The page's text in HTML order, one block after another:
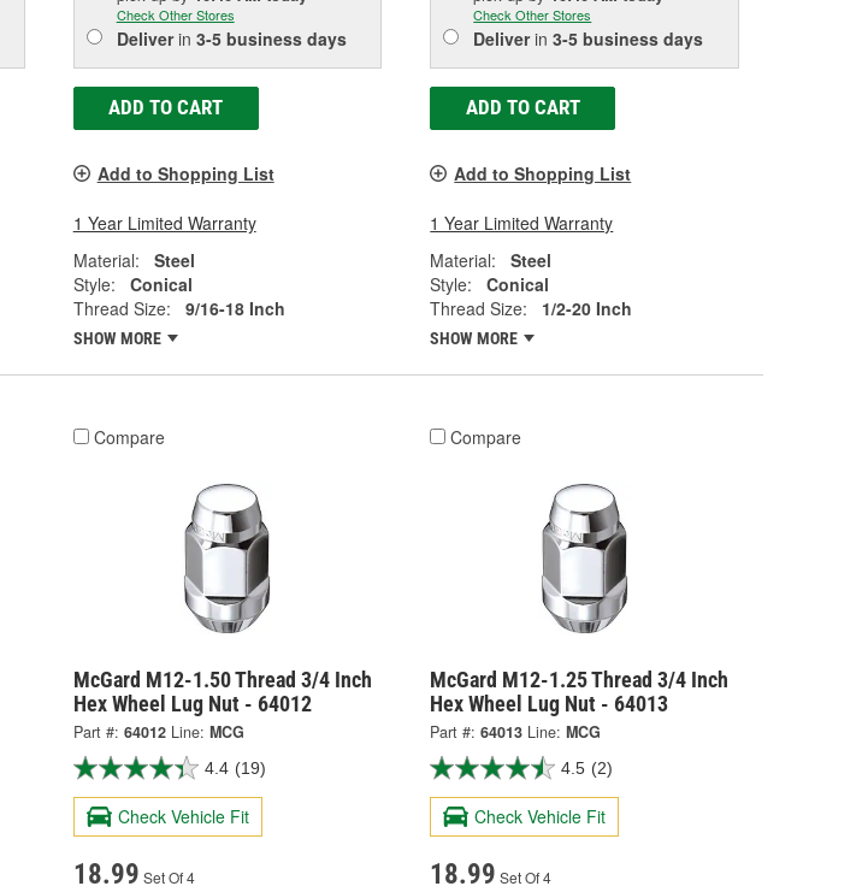
Check Other Stores
Deliverin 3-5 business days
ADD TO CART
Add to Shopping List
1 Year Limited Warranty
Material:
Steel
Style:
Conical
Thread Size:
9/16-18 Inch
SHOW MORE
Check Other Stores
Deliverin3-5 business days
ADD TO CART
Add to Shopping List
1 Year Limited Warranty
Material:
Steel
Style:
Conical
Thread Size:
1/2-20 Inch
SHOW MORE
Compare
McGard M12-1.50 Thread 3/4 Inch
Hex Wheel Lug Nut - 64012
Part #: 64012 Line: MCG
4.4 (19)
Check Vehicle Fit
18.99 Set Of 4
Compare
McGard M12-1.25 Thread 3/4 Inch
Hex Wheel Lug Nut - 64013
Part #: 64013 Line: MCG
4.5 (2)
Check Vehicle Fit
18.99 Set Of 4